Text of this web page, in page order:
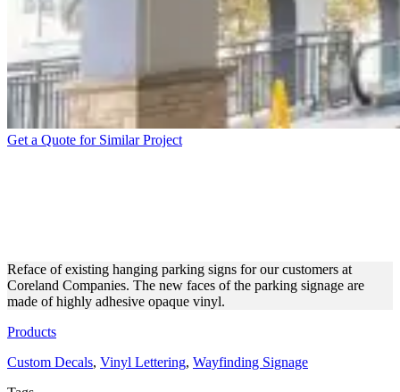
Get a Quote for Similar Project
Reface of existing hanging parking signs for our customers at
Coreland Companies. The new faces of the parking signage are
made of highly adhesive opaque vinyl.
Products
Custom Decals, Vinyl Lettering, Wayfinding Signage